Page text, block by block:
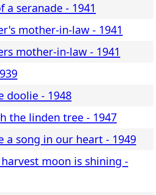
a seranade - 1941
mother-in-law - 1941
mother-in-law - 1941
doolie - 1948
the linden tree - 1947
a song in our heart - 1949
moon is shining -